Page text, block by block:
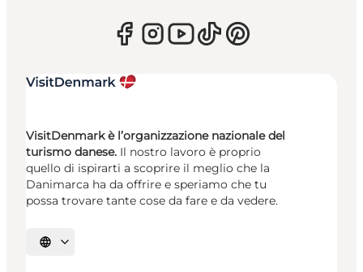
VisitDenmark è l’organizzazione nazionale del
turismo danese. Il nostro lavoro è proprio
quello di ispirarti a scoprire il meglio che la
Danimarca ha da offrire e speriamo che tu
possa trovare tante cose da fare e da vedere.
Seleziona la lingua